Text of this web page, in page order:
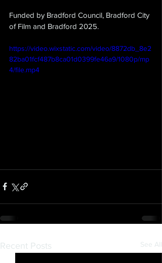
Funded by Bradford Council, Bradford City
of Film and Bradford 2025.
https://video.wixstatic.com/video/8872db_8e2
82ba01fcf487b8ca01d0399fe46a9/1080p/mp
4/file.mp4
Recent Posts See All